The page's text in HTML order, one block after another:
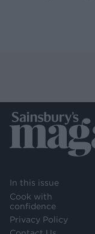
In this issue
Cook with
confidence
Privacy Policy